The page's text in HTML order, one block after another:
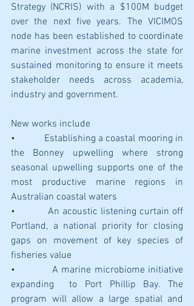
Strategy (NCRIS) with a $100M budget
over the next five years. The VICIMOS
node has been established to coordinate
marine investment across the state for
sustained monitoring to ensure it meets
stakeholder needs across academia,
industry and government.
New works include
•           Establishing a coastal mooring in
the Bonney upwelling where strong
seasonal upwelling supports one of the
most productive marine regions in
Australian coastal waters
•           An acoustic listening curtain off
Portland, a national priority for closing
gaps on movement of key species of
fisheries value
•           A marine microbiome initiative
expanding  to Port Phillip Bay. The
program will allow a large spatial and